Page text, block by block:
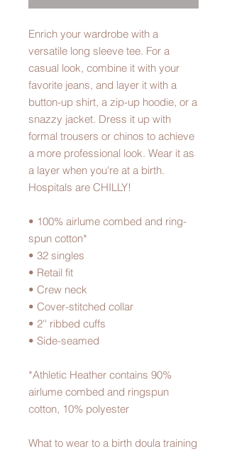
Enrich your wardrobe with a
versatile long sleeve tee. For a
casual look, combine it with your
favorite jeans, and layer it with a
button-up shirt, a zip-up hoodie, or a
snazzy jacket. Dress it up with
formal trousers or chinos to achieve
a more professional look. Wear it as
a layer when you're at a birth.
Hospitals are CHILLY!
• 100% airlume combed and ring-
spun cotton*
• 32 singles
• Retail fit
• Crew neck
• Cover-stitched collar
• 2'' ribbed cuffs
• Side-seamed
*Athletic Heather contains 90%
airlume combed and ringspun
cotton, 10% polyester
What to wear to a birth doula training